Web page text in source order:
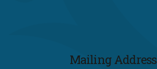
Mailing Address